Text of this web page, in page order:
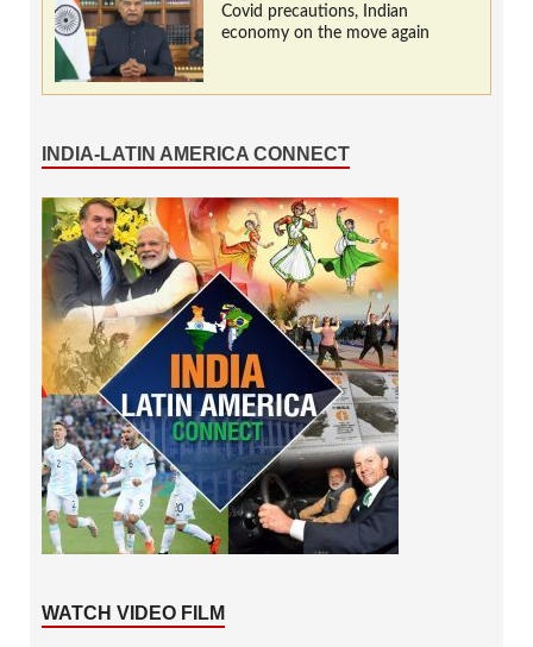
Covid precautions, Indian
economy on the move again
INDIA-LATIN AMERICA CONNECT
WATCH VIDEO FILM